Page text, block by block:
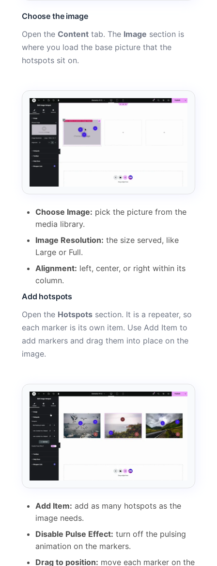
Choose the image
Open the Content tab. The Image section is
where you load the base picture that the
hotspots sit on.
Choose Image: pick the picture from the
media library.
Image Resolution: the size served, like
Large or Full.
Alignment: left, center, or right within its
column.
Add hotspots
Open the Hotspots section. It is a repeater, so
each marker is its own item. Use Add Item to
add markers and drag them into place on the
image.
Add Item: add as many hotspots as the
image needs.
Disable Pulse Effect: turn off the pulsing
animation on the markers.
Drag to position: move each marker on the